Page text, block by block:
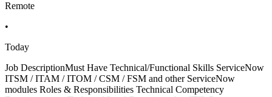
Remote
•
Today
Job DescriptionMust Have Technical/Functional Skills ServiceNow
ITSM / ITAM / ITOM / CSM / FSM and other ServiceNow
modules Roles & Responsibilities Technical Competency